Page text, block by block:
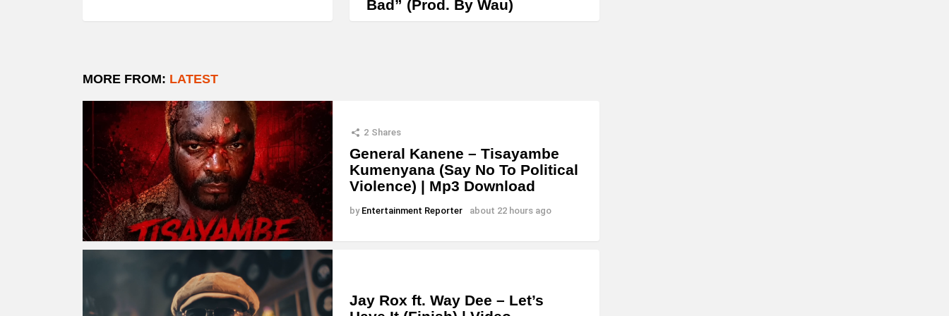
e
o
Bad” (Prod. By Wau)
MORE FROM: LATEST
2 Shares
General Kanene – Tisayambe
Kumenyana (Say No To Political
Violence) | Mp3 Download
by Entertainment Reporter about 22 hours ago
Jay Rox ft. Way Dee – Let’s